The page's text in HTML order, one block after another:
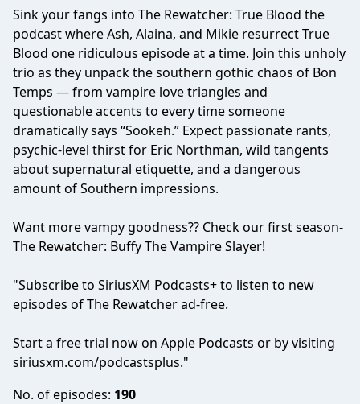
Sink your fangs into The Rewatcher: True Blood the
podcast where Ash, Alaina, and Mikie resurrect True
Blood one ridiculous episode at a time. Join this unholy
trio as they unpack the southern gothic chaos of Bon
Temps — from vampire love triangles and
questionable accents to every time someone
dramatically says “Sookeh.” Expect passionate rants,
psychic-level thirst for Eric Northman, wild tangents
about supernatural etiquette, and a dangerous
amount of Southern impressions.
Want more vampy goodness?? Check our first season-
The Rewatcher: Buffy The Vampire Slayer!
"Subscribe to SiriusXM Podcasts+ to listen to new
episodes of The Rewatcher ad-free.
Start a free trial now on Apple Podcasts or by visiting
siriusxm.com/podcastsplus."
No. of episodes: 190